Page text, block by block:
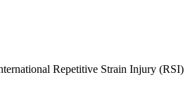
Repetitive Strain Injury (RSI)